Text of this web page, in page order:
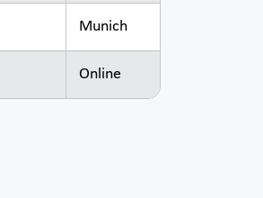
Munich
Online